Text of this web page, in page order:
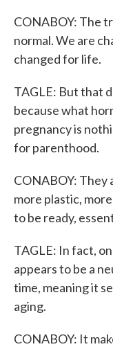
CONABOY: The
normal. We are
changed for life.
TAGLE: But that
because what
pregnancy is
for parenthood.
CONABOY: They
more plastic,
to be ready,
TAGLE: In fact,
appears to be a
time, meaning it
aging.
CONABOY: It